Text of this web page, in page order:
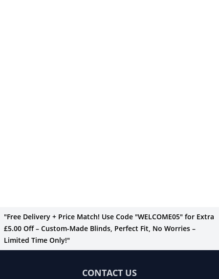
"Free Delivery + Price Match! Use Code "WELCOME05" for Extra
£5.00 Off – Custom-Made Blinds, Perfect Fit, No Worries –
Limited Time Only!"
CONTACT US